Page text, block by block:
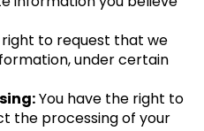
right to request that we
under certain
You have the right to
the processing of your